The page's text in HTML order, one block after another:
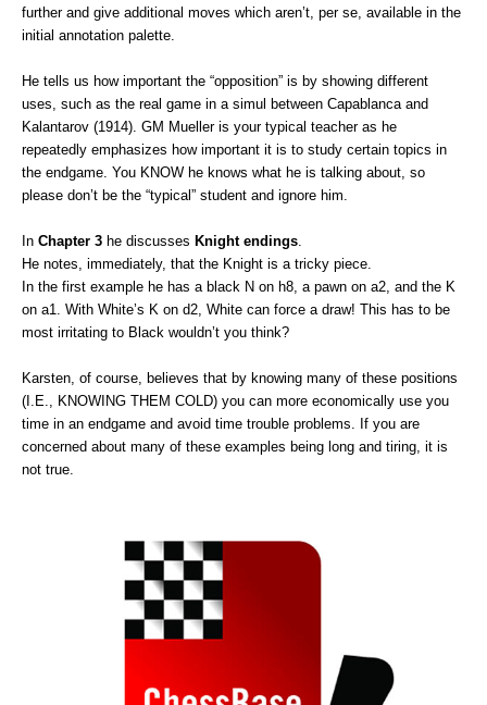
further and give additional moves which aren’t, per se, available in the
initial annotation palette.
He tells us how important the “opposition” is by showing different
uses, such as the real game in a simul between Capablanca and
Kalantarov (1914). GM Mueller is your typical teacher as he
repeatedly emphasizes how important it is to study certain topics in
the endgame. You KNOW he knows what he is talking about, so
please don’t be the “typical” student and ignore him.
In Chapter 3 he discusses Knight endings.
He notes, immediately, that the Knight is a tricky piece.
In the first example he has a black N on h8, a pawn on a2, and the K
on a1. With White’s K on d2, White can force a draw! This has to be
most irritating to Black wouldn’t you think?
Karsten, of course, believes that by knowing many of these positions
(I.E., KNOWING THEM COLD) you can more economically use you
time in an endgame and avoid time trouble problems. If you are
concerned about many of these examples being long and tiring, it is
not true.